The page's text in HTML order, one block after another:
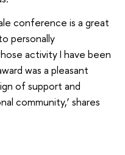
conference is a great
personally
activity I have been
was a pleasant
of support and
community,’ shares